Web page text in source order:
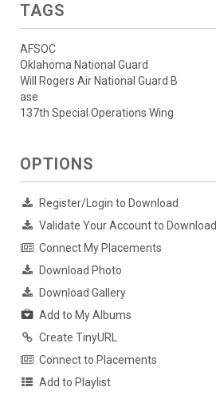
TAGS
AFSOC
Oklahoma National Guard
Will Rogers Air National Guard B
ase
137th Special Operations Wing
OPTIONS
Register/Login to Download
Validate Your Account to Download
Connect My Placements
Download Photo
Download Gallery
Add to My Albums
Create TinyURL
Connect to Placements
Add to Playlist